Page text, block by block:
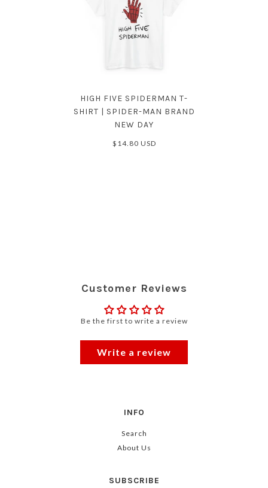
HIGH FIVE SPIDERMAN T-
SHIRT | SPIDER-MAN BRAND
NEW DAY
$14.80 USD
Customer Reviews
Be the first to write a review
Write a review
INFO
Search
About Us
SUBSCRIBE